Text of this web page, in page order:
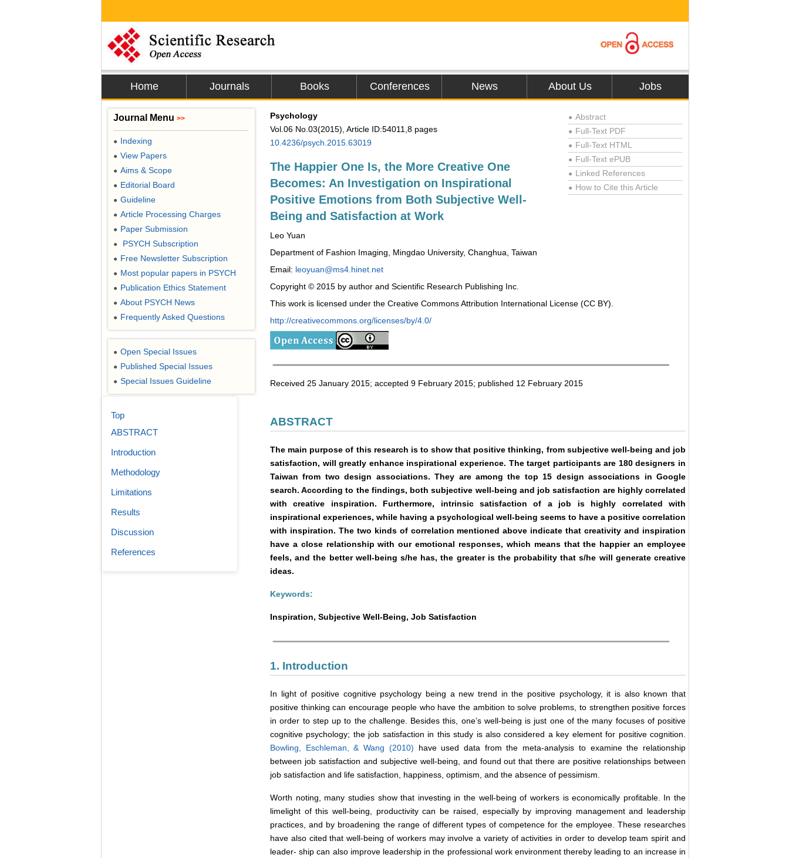
Home Journals Books Conferences News About Us Jobs
Psychology
Vol.06 No.03(2015), Article ID:54011,8 pages
10.4236/psych.2015.63019
The Happier One Is, the More Creative One
Becomes: An Investigation on Inspirational
Positive Emotions from Both Subjective Well-
Being and Satisfaction at Work
Leo Yuan
● Abstract
● Full-Text PDF
● Full-Text HTML
● Full-Text ePUB
● Linked References
● How to Cite this Article
Department of Fashion Imaging, Mingdao University, Changhua, Taiwan
Email: leoyuan@ms4.hinet.net
Copyright © 2015 by author and Scientific Research Publishing Inc.
This work is licensed under the Creative Commons Attribution International License (CC BY).
http://creativecommons.org/licenses/by/4.0/
Received 25 January 2015; accepted 9 February 2015; published 12 February 2015
ABSTRACT
The main purpose of this research is to show that positive thinking, from subjective well-being and job
satisfaction, will greatly enhance inspirational experience. The target participants are 180 designers in
Taiwan from two design associations. They are among the top 15 design associations in Google
search. According to the findings, both subjective well-being and job satisfaction are highly correlated
with creative inspiration. Furthermore, intrinsic satisfaction of a job is highly correlated with
inspirational experiences, while having a psychological well-being seems to have a positive correlation
with inspiration. The two kinds of correlation mentioned above indicate that creativity and inspiration
have a close relationship with our emotional responses, which means that the happier an employee
feels, and the better well-being s/he has, the greater is the probability that s/he will generate creative
ideas.
Keywords:
Inspiration, Subjective Well-Being, Job Satisfaction
1. Introduction
In light of positive cognitive psychology being a new trend in the positive psychology, it is also known that
positive thinking can encourage people who have the ambition to solve problems, to strengthen positive forces
in order to step up to the challenge. Besides this, one’s well-being is just one of the many focuses of positive
cognitive psychology; the job satisfaction in this study is also considered a key element for positive cognition.
Bowling, Eschleman, & Wang (2010) have used data from the meta-analysis to examine the relationship
between job satisfaction and subjective well-being, and found out that there are positive relationships between
job satisfaction and life satisfaction, happiness, optimism, and the absence of pessimism.
Worth noting, many studies show that investing in the well-being of workers is economically profitable. In the
limelight of this well-being, productivity can be raised, especially by improving management and leadership
practices, and by broadening the range of different types of competence for the employee. These researches
have also cited that well-being of workers may involve a variety of activities in order to develop team spirit and
leader- ship can also improve leadership in the professional work environment thereby leading to an increase in
Journal Menu >>
● Indexing
● View Papers
● Aims & Scope
● Editorial Board
● Guideline
● Article Processing Charges
● Paper Submission
● PSYCH Subscription
● Free Newsletter Subscription
● Most popular papers in PSYCH
● Publication Ethics Statement
● About PSYCH News
● Frequently Asked Questions
● Open Special Issues
● Published Special Issues
● Special Issues Guideline
Top
ABSTRACT
Introduction
Methodology
Limitations
Results
Discussion
References